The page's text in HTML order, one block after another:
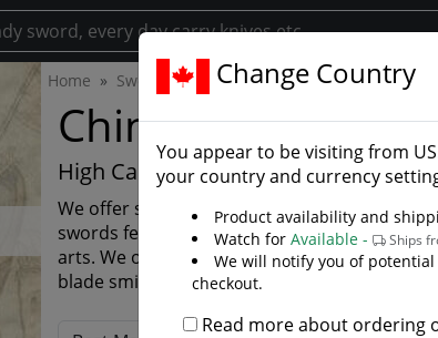
Home Swords Chinese Swords
Chinese Swords
High Carbon Steel Tempered and
We offer several hand forged Chinese
swords feature hand forged high carbon
arts. We offer pieces from Cold Steel &
blade smiths on what can be achieved in
Change Country
You appear to be visiting from US
your country and currency
Product availability and
Watch for Available - Ships
We will notify you of
checkout.
Read more about ordering